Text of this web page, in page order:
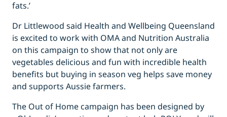
fats.’
Dr Littlewood said Health and Wellbeing Queensland
is excited to work with OMA and Nutrition Australia
on this campaign to show that not only are
vegetables delicious and fun with incredible health
benefits but buying in season veg helps save money
and supports Aussie farmers.
The Out of Home campaign has been designed by